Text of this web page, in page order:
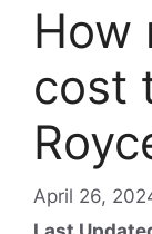
How
cost
April 26,